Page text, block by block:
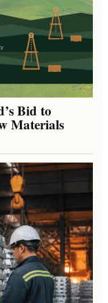
Bid to
Materials